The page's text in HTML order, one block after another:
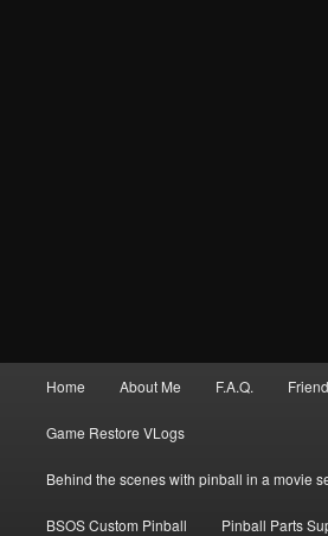
Home About Me F.A.Q.
Game Restore VLogs
Behind the scenes with pinball in a movie
BSOS Custom Pinball Pinball Parts